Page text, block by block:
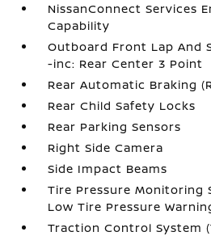
NissanConnect Services
Capability
Outboard Front Lap And
-inc: Rear Center 3 Point
Rear Automatic Braking
Rear Child Safety Locks
Rear Parking Sensors
Right Side Camera
Side Impact Beams
Tire Pressure Monitoring
Low Tire Pressure
Traction Control System